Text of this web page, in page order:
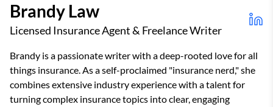
Brandy Law
Licensed Insurance Agent & Freelance Writer
Brandy is a passionate writer with a deep-rooted love for all
things insurance. As a self-proclaimed "insurance nerd," she
combines extensive industry experience with a talent for
turning complex insurance topics into clear, engaging